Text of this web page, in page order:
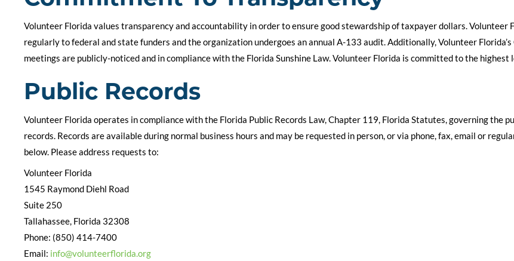
Volunteer Florida values transparency and accountability in order to ensure good stewardship of taxpayer dollars. Volunteer
regularly to federal and state funders and the organization undergoes an annual A-133 audit. Additionally, Volunteer
meetings are publicly-noticed and in compliance with the Florida Sunshine Law. Volunteer Florida is committed to the highest
Public Records
Volunteer Florida operates in compliance with the Florida Public Records Law, Chapter 119, Florida Statutes, governing the
records. Records are available during normal business hours and may be requested in person, or via phone, fax, email or
below. Please address requests to:
Volunteer Florida
1545 Raymond Diehl Road
Suite 250
Tallahassee, Florida 32308
Phone: (850) 414-7400
Email: info@volunteerflorida.org